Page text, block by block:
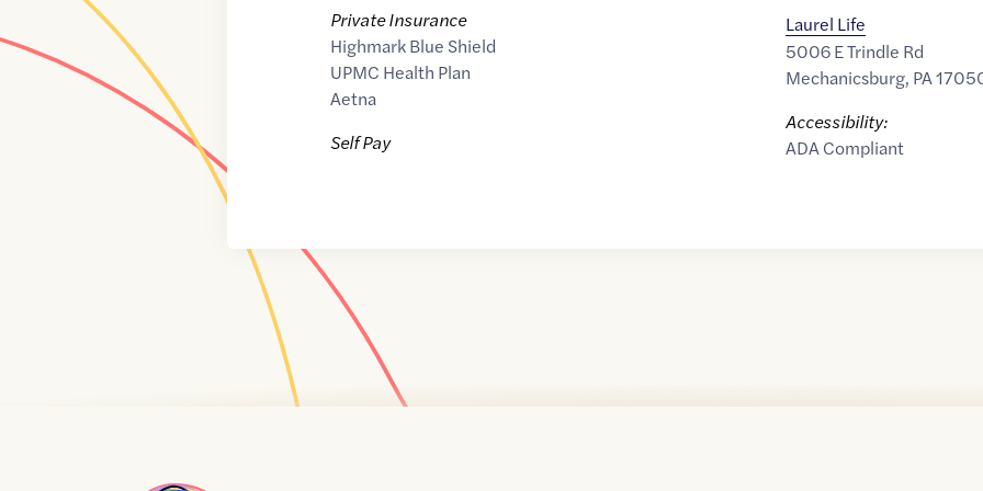
Private Insurance
Highmark Blue Shield
UPMC Health Plan
Aetna
Self Pay
Laurel Life
5006 E Trindle Rd
Mechanicsburg, PA
Accessibility:
ADA Compliant